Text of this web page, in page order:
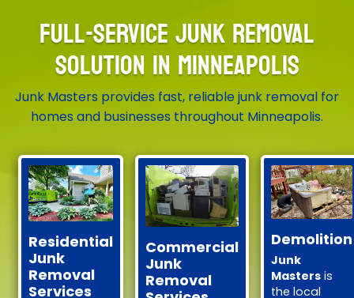
FULL-SERVICE JUNK REMOVAL
SOLUTION IN MINNEAPOLIS
Junk Masters provides fast, reliable junk removal for
homes and businesses throughout Minneapolis.
Residential
Junk
Removal
Services
Commercial
Junk
Removal
Demolition
Junk
Masters is
the local